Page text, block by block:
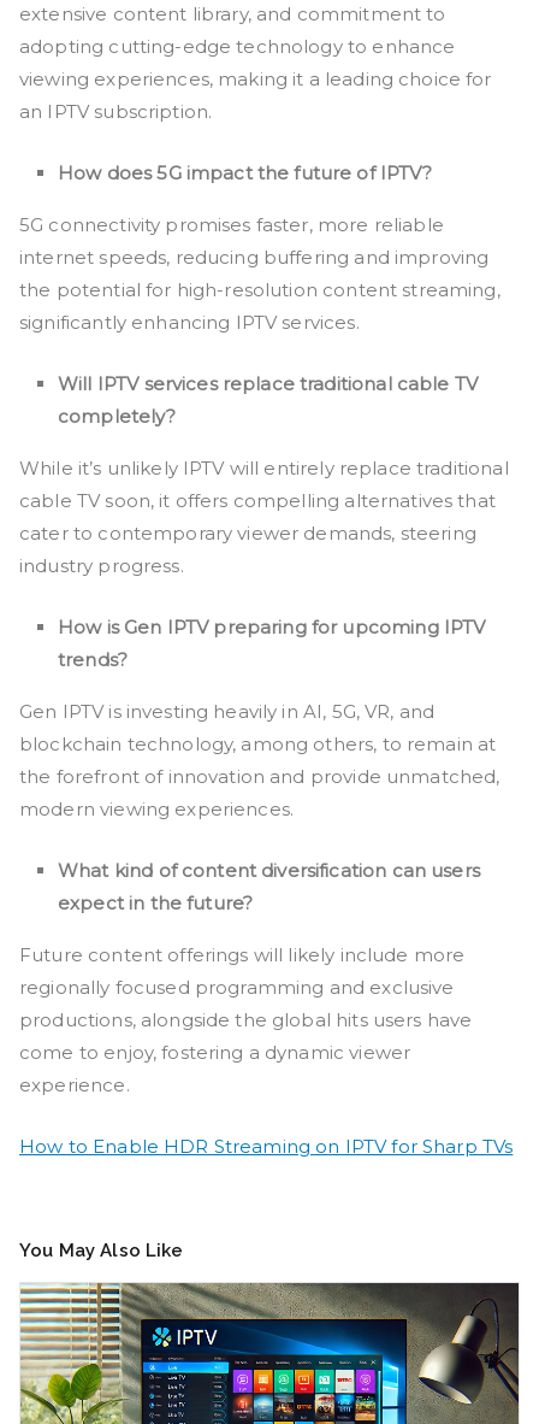
extensive content library, and commitment to
adopting cutting-edge technology to enhance
viewing experiences, making it a leading choice for
an IPTV subscription.
How does 5G impact the future of IPTV?
5G connectivity promises faster, more reliable
internet speeds, reducing buffering and improving
the potential for high-resolution content streaming,
significantly enhancing IPTV services.
Will IPTV services replace traditional cable TV
completely?
While it’s unlikely IPTV will entirely replace traditional
cable TV soon, it offers compelling alternatives that
cater to contemporary viewer demands, steering
industry progress.
How is Gen IPTV preparing for upcoming IPTV
trends?
Gen IPTV is investing heavily in AI, 5G, VR, and
blockchain technology, among others, to remain at
the forefront of innovation and provide unmatched,
modern viewing experiences.
What kind of content diversification can users
expect in the future?
Future content offerings will likely include more
regionally focused programming and exclusive
productions, alongside the global hits users have
come to enjoy, fostering a dynamic viewer
experience.
How to Enable HDR Streaming on IPTV for Sharp TVs
You May Also Like